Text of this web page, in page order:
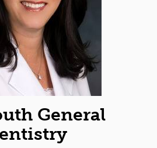
General